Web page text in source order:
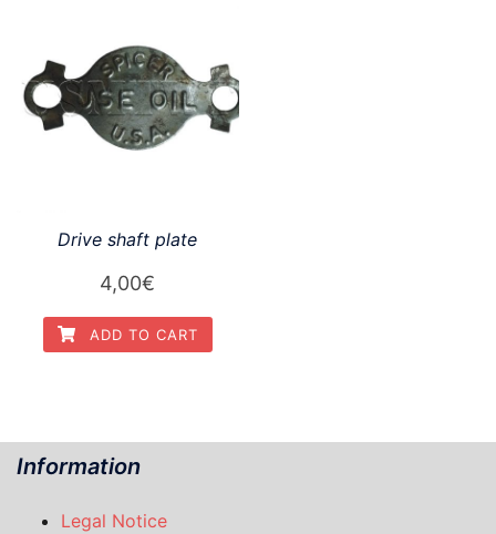
Drive shaft plate
4,00€
ADD TO CART
Information
Legal Notice